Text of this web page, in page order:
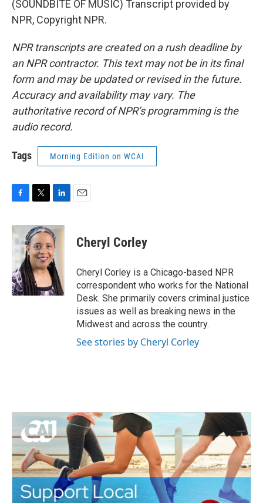
(SOUNDBITE OF MUSIC) Transcript provided by
NPR, Copyright NPR.
NPR transcripts are created on a rush deadline by
an NPR contractor. This text may not be in its final
form and may be updated or revised in the future.
Accuracy and availability may vary. The
authoritative record of NPR’s programming is the
audio record.
Tags Morning Edition on WCAI
c
e
b
o
o
k
i
t
t
e
r
n
k
e
d
I
n
Cheryl Corley
Cheryl Corley is a Chicago-based NPR
correspondent who works for the National
Desk. She primarily covers criminal justice
issues as well as breaking news in the
Midwest and across the country.
See stories by Cheryl Corley